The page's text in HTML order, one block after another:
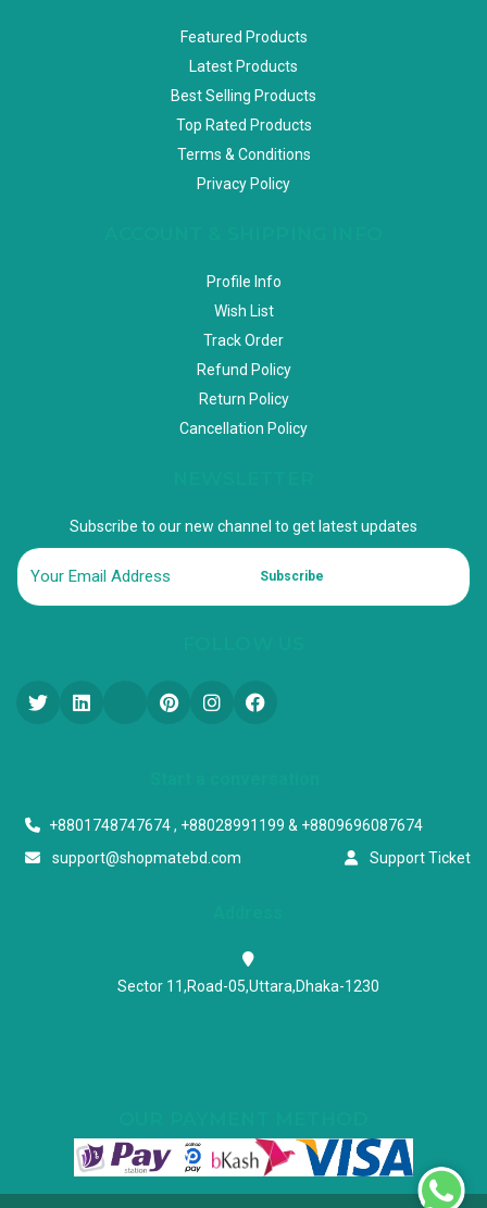
Featured Products
Latest Products
Best Selling Products
Top Rated Products
Terms & Conditions
Privacy Policy
Profile Info
Wish List
Track Order
Refund Policy
Return Policy
Cancellation Policy
Subscribe to our new channel to get latest updates
Subscribe
+8801748747674 , +88028991199 & +8809696087674
support@shopmatebd.com
Support Ticket
Sector 11,Road-05,Uttara,Dhaka-1230